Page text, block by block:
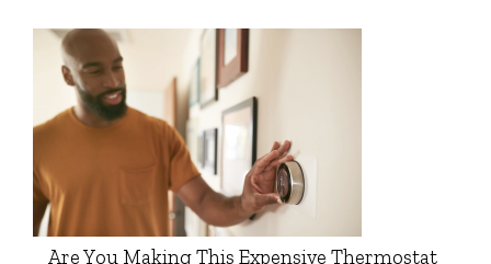
Are You Making This Expensive Thermostat